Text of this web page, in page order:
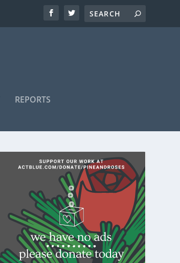
REPORTS